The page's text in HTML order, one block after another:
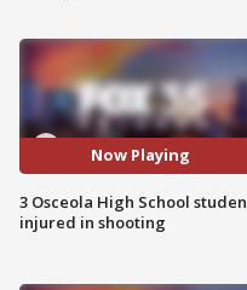
Now Playing
3 Osceola High School
injured in shooting